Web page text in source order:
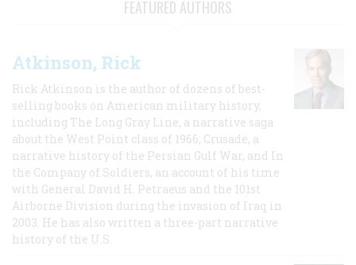
FEATURED AUTHORS
Atkinson, Rick
Rick Atkinson is the author of dozens of best-
selling books on American military history,
including The Long Gray Line, a narrative saga
about the West Point class of 1966; Crusade, a
narrative history of the Persian Gulf War, and In
the Company of Soldiers, an account of his time
with General David H. Petraeus and the 101st
Airborne Division during the invasion of Iraq in
2003. He has also written a three-part narrative
history of the U.S.